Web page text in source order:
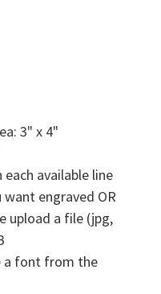
3" x 4"
available line
engraved OR
upload a file (jpg,
a font from the
access to our latest
UP